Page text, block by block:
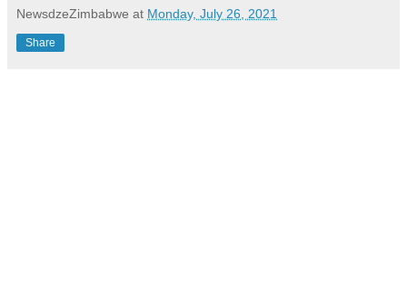
NewsdzeZimbabwe at Monday, July 26, 2021
Share